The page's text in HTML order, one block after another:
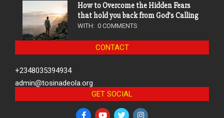
How to Overcome the Hidden Fears
that hold you back from God’s Calling
WITH: 0 COMMENTS
CONTACT
+2348035394934
admin@tosinadeola.org
GET SOCIAL